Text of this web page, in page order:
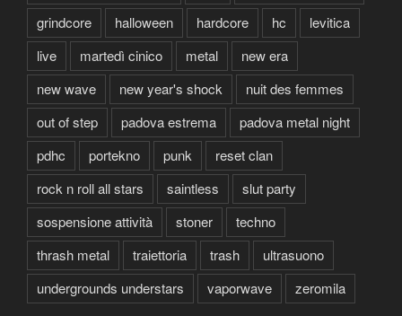
grindcore
halloween hardcore hc
levitica
live
martedì cinico metal
new era
new wave
new year's shock
nuit des femmes
out of step
padova estrema
padova metal night
pdhc
portekno punk
reset clan
rock n roll all stars
saintless
slut party
sospensione attività
stoner
techno
thrash metal
traiettoria trash
ultrasuono
undergrounds understars
vaporwave zeromila